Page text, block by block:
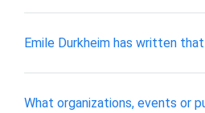
Emile Durkheim has written that
What organizations, events or